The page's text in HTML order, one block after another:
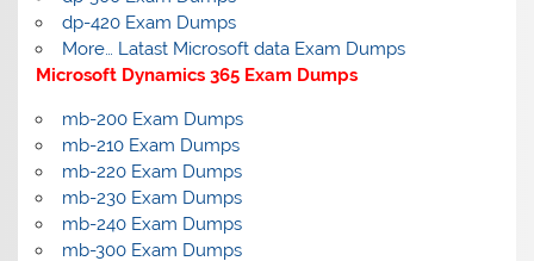
dp-420 Exam Dumps
More… Latast Microsoft data Exam Dumps
Microsoft Dynamics 365 Exam Dumps
mb-200 Exam Dumps
mb-210 Exam Dumps
mb-220 Exam Dumps
mb-230 Exam Dumps
mb-240 Exam Dumps
mb-300 Exam Dumps